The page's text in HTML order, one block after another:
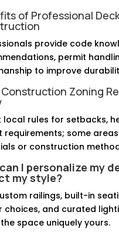
of Professional
provide code
permit
to improve
Construction Zoning
local rules for setbacks,
requirements; some
or construction
I personalize my
my style?
railings, built-in
choices, and curated
space uniquely yours.